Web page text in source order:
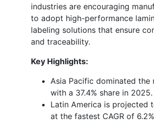
industries are encouraging
to adopt high-performance
labeling solutions that ensure
and traceability.
Key Highlights:
Asia Pacific dominated the
with a 37.4% share in 2025.
Latin America is projected
at the fastest CAGR of